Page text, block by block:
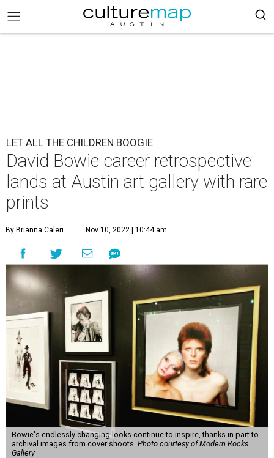
LET ALL THE CHILDREN BOOGIE
David Bowie career retrospective
lands at Austin art gallery with rare
prints
By Brianna Caleri Nov 10, 2022 | 10:44 am
Bowie's endlessly changing looks continue to inspire, thanks in part to
archival images from cover shoots. Photo courtesy of Modern Rocks
Gallery